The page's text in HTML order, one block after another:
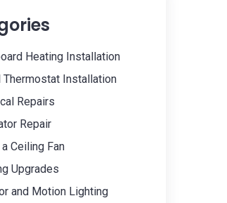
Heating Installation
Thermostat Installation
Repairs
Repair
Ceiling Fan
Upgrades
and Motion Lighting